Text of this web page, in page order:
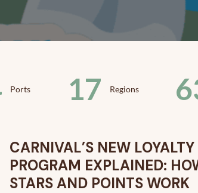
Ports 17 Regions
CARNIVAL’S NEW LOYALTY
PROGRAM EXPLAINED:
STARS AND POINTS WORK